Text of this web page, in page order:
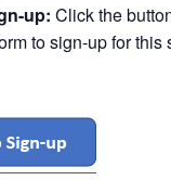
up: Click the
to sign-up for this